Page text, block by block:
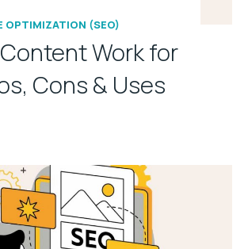
OPTIMIZATION (SEO)
Work for
Cons & Uses